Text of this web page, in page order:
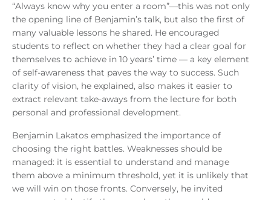
“Always know why you enter a room”—this was not only
the opening line of Benjamin’s talk, but also the first of
many valuable lessons he shared. He encouraged
students to reflect on whether they had a clear goal for
themselves to achieve in 10 years’ time — a key element
of self-awareness that paves the way to success. Such
clarity of vision, he explained, also makes it easier to
extract relevant take-aways from the lecture for both
personal and professional development.
Benjamin Lakatos emphasized the importance of
choosing the right battles. Weaknesses should be
managed: it is essential to understand and manage
them above a minimum threshold, yet it is unlikely that
we will win on those fronts. Conversely, he invited